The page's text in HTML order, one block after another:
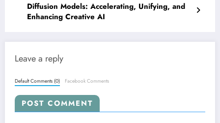
Diffusion Models: Accelerating, Unifying, and
Enhancing Creative AI
Leave a reply
Default Comments (0) Facebook Comments
POST COMMENT